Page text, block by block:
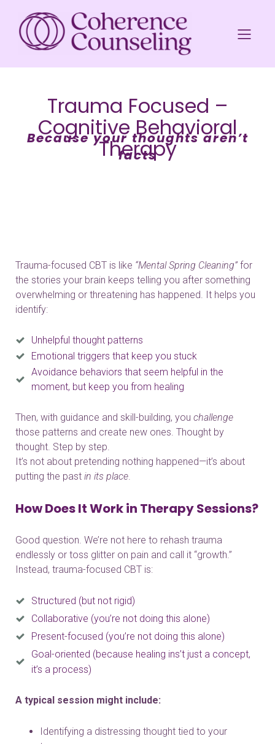
Trauma Focused –
Cognitive Behavioral
Therapy
Because your thoughts aren’t
facts
Trauma-focused CBT is like “Mental Spring Cleaning”for
the stories your brain keeps telling you after something
overwhelming or threatening has happened. It helps you
identify:
Unhelpful thought patterns
Emotional triggers that keep you stuck
Avoidance behaviors that seem helpful in the
moment, but keep you from healing
Then, with guidance and skill-building, you challenge
those patterns and create new ones. Thought by
thought. Step by step.
It’s not about pretending nothing happened—it’s about
putting the past in its place.
How Does It Work in Therapy Sessions?
Good question. We’re not here to rehash trauma
endlessly or toss glitter on pain and call it “growth.”
Instead, trauma-focused CBT is:
Structured (but not rigid)
Collaborative (you’re not doing this alone)
Present-focused (you’re not doing this alone)
Goal-oriented (because healing ins’t just a concept,
it’s a process)
A typical session might include:
Identifying a distressing thought tied to your